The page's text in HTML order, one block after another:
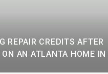
REPAIR CREDITS AFTER
ON AN ATLANTA HOME